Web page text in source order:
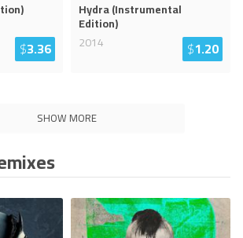
$3.36
Hydra (Instrumental
Edition)
2014
$1.20
SHOW MORE